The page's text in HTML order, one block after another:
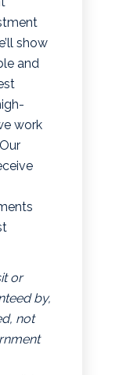
show
and
work
or
by,
not